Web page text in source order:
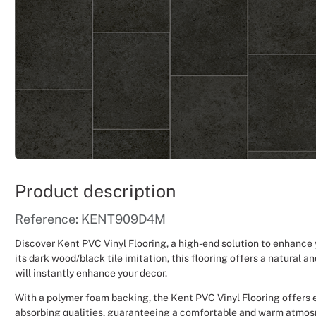
Product description
Reference: KENT909D4M
Discover Kent PVC Vinyl Flooring, a high-end solution to
its dark wood/black tile imitation, this flooring offers a natural
will instantly enhance your decor.
With a polymer foam backing, the Kent PVC Vinyl Flooring offers
absorbing qualities, guaranteeing a comfortable and warm